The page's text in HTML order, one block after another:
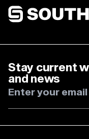
Southbase
Stay current
and news